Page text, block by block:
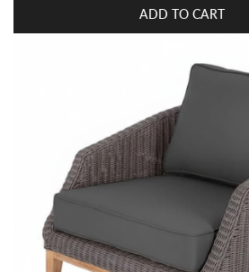
ADD TO CART